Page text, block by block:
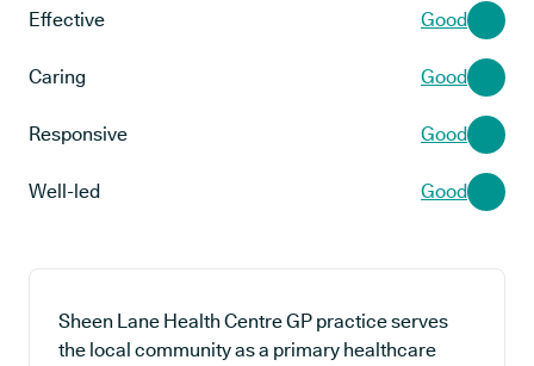
Effective Good
Caring Good
Responsive Good
Well-led Good
Sheen Lane Health Centre GP practice serves
the local community as a primary healthcare